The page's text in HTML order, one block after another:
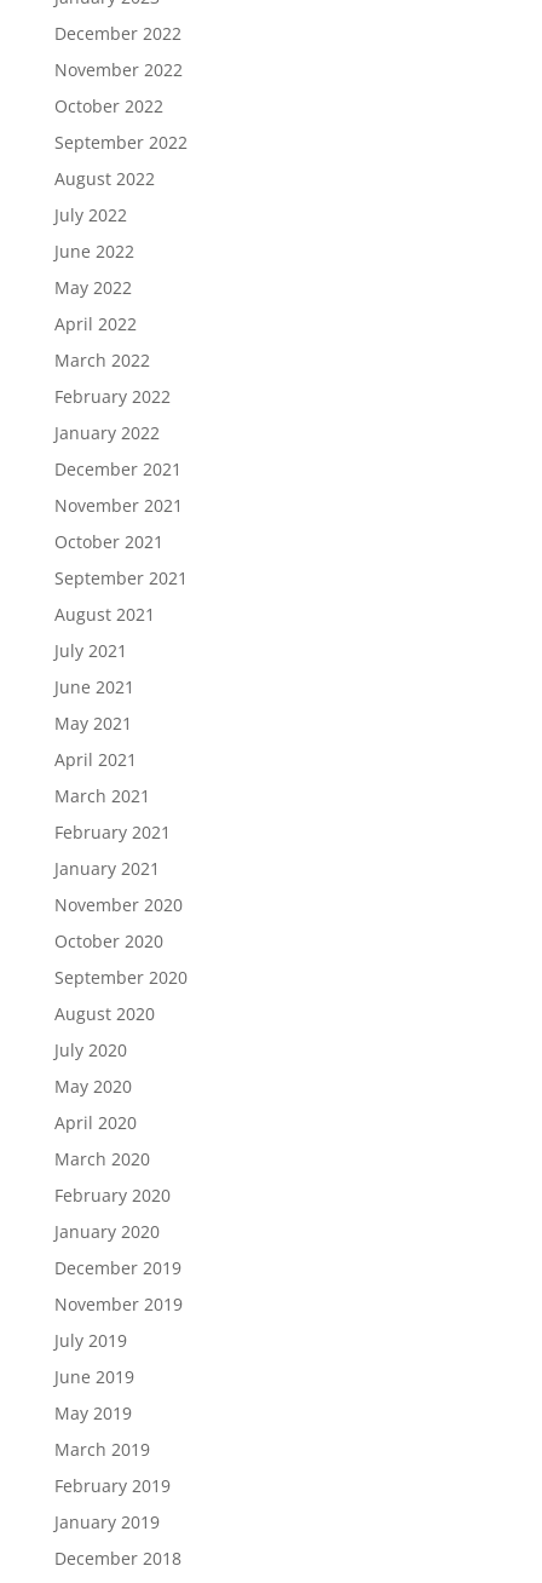
December 2022
November 2022
October 2022
September 2022
August 2022
July 2022
June 2022
May 2022
April 2022
March 2022
February 2022
January 2022
December 2021
November 2021
October 2021
September 2021
August 2021
July 2021
June 2021
May 2021
April 2021
March 2021
February 2021
January 2021
November 2020
October 2020
September 2020
August 2020
July 2020
May 2020
April 2020
March 2020
February 2020
January 2020
December 2019
November 2019
July 2019
June 2019
May 2019
March 2019
February 2019
January 2019
December 2018